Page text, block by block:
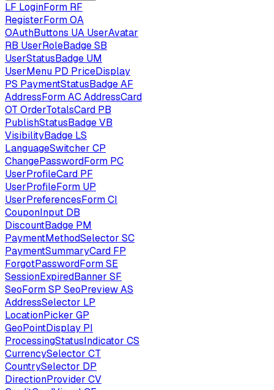
LF LoginForm RF
RegisterFormOA
OAuthButtons UA UserAvatar
RB UserRoleBadgeSB
UserStatusBadge UM
UserMenu PD PriceDisplay
PS PaymentStatusBadgeAF
AddressFormACAddressCard
OT OrderTotalsCard PB
PublishStatusBadgeVB
VisibilityBadge LS
LanguageSwitcher CP
ChangePasswordForm PC
UserProfileCard PF
UserProfileForm UP
UserPreferencesFormCI
CouponInput DB
DiscountBadge PM
PaymentMethodSelector SC
PaymentSummaryCard FP
ForgotPasswordFormSE
SessionExpiredBanner SF
SeoFormSP SeoPreviewAS
AddressSelector LP
LocationPicker GP
GeoPointDisplay PI
ProcessingStatusIndicator CS
CurrencySelector CT
CountrySelector DP
DirectionProvider CV